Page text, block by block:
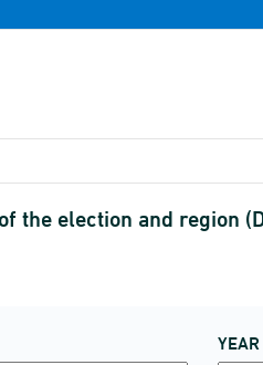
election and region
YEAR